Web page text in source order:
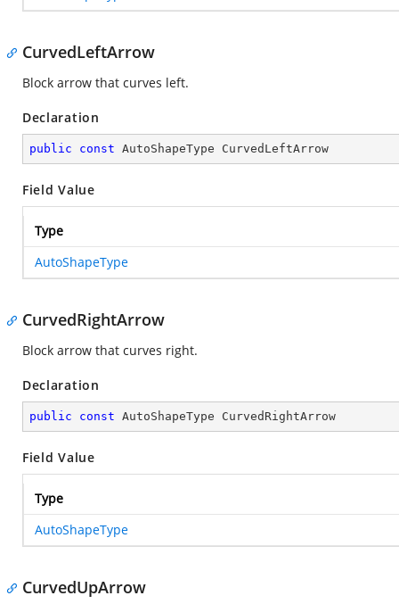
CurvedLeftArrow
Block arrow that curves left.
Declaration
public const AutoShapeType CurvedLeftArrow
Field Value
Type
AutoShapeType
CurvedRightArrow
Block arrow that curves right.
Declaration
public const AutoShapeType CurvedRightArrow
Field Value
Type
AutoShapeType
CurvedUpArrow